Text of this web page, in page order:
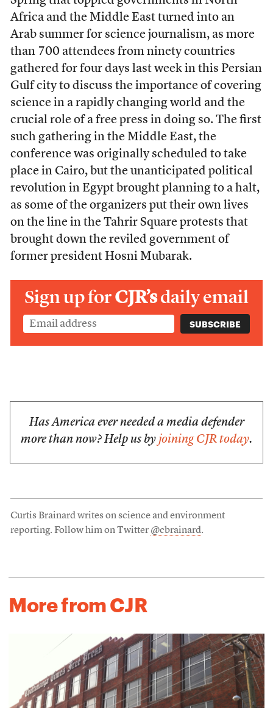
Africa and the Middle East turned into an
Arab summer for science journalism, as more
than 700 attendees from ninety countries
gathered for four days last week in this Persian
Gulf city to discuss the importance of covering
science in a rapidly changing world and the
crucial role of a free press in doing so. The first
such gathering in the Middle East, the
conference was originally scheduled to take
place in Cairo, but the unanticipated political
revolution in Egypt brought planning to a halt,
as some of the organizers put their own lives
on the line in the Tahrir Square protests that
brought down the reviled government of
former president Hosni Mubarak.
Sign up forCJR’sdaily email
Has America ever needed a media defender
more than now? Help us by joining CJR today.
Curtis Brainard writes on science and environment
reporting. Follow him on Twitter @cbrainard.
More from CJR